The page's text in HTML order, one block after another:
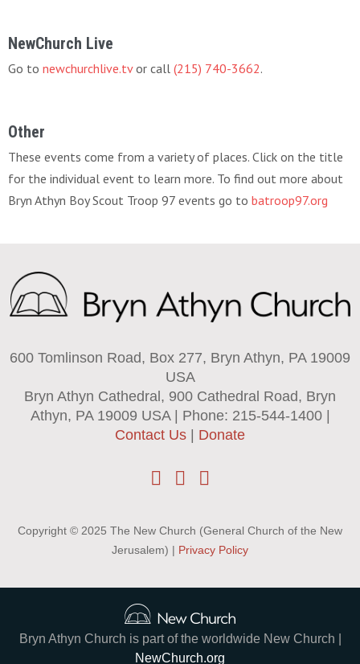
NewChurch Live
Go to newchurchlive.tvor call (215) 740-3662.
Other
These events come from a variety of places. Click on the title
for the individual event to learn more. To find out more about
Bryn Athyn Boy Scout Troop 97 events go to batroop97.org
600 Tomlinson Road, Box 277, Bryn Athyn, PA 19009
USA
Bryn Athyn Cathedral, 900 Cathedral Road, Bryn
Athyn, PA 19009 USA | Phone: 215-544-1400 |
Contact Us
Donate
Copyright © 2025 The New Church (General Church of the New
Jerusalem) | Privacy Policy
Bryn Athyn Church is part of the worldwide New Church |
NewChurch.org